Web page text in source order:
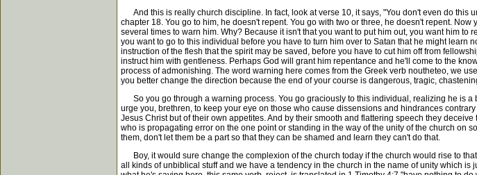
And this is really church discipline. In fact, look at verse 10, it says, "You don't even do this
chapter 18. You go to him, he doesn't repent. You go with two or three, he doesn't repent.
several times to warn him. Why? Because it isn't that you want to put him out, you want him
you want to go to this individual before you have to turn him over to Satan that he might learn
instruction of the flesh that the spirit may be saved, before you have to cut him off from
instruct him with gentleness. Perhaps God will grant him repentance and he'll come to the
process of admonishing. The word warning here comes from the Greek verb noutheteo, we
you better change the direction because the end of your course is dangerous, tragic,
So you go through a warning process. You go graciously to this individual, realizing he is a
urge you, brethren, to keep your eye on those who cause dissensions and hindrances
Jesus Christ but of their own appetites. And by their smooth and flattering speech they
who is propagating error on the one point or standing in the way of the unity of the church on
them, don't let them be a part so that they can be shamed and learn they can't do that.
Boy, it would sure change the complexion of the church today if the church would rise to
all kinds of unbiblical stuff and we have a tendency in the church in the name of unity which